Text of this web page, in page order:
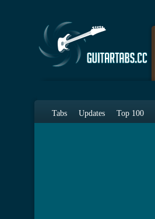
Tabs Updates Top 100